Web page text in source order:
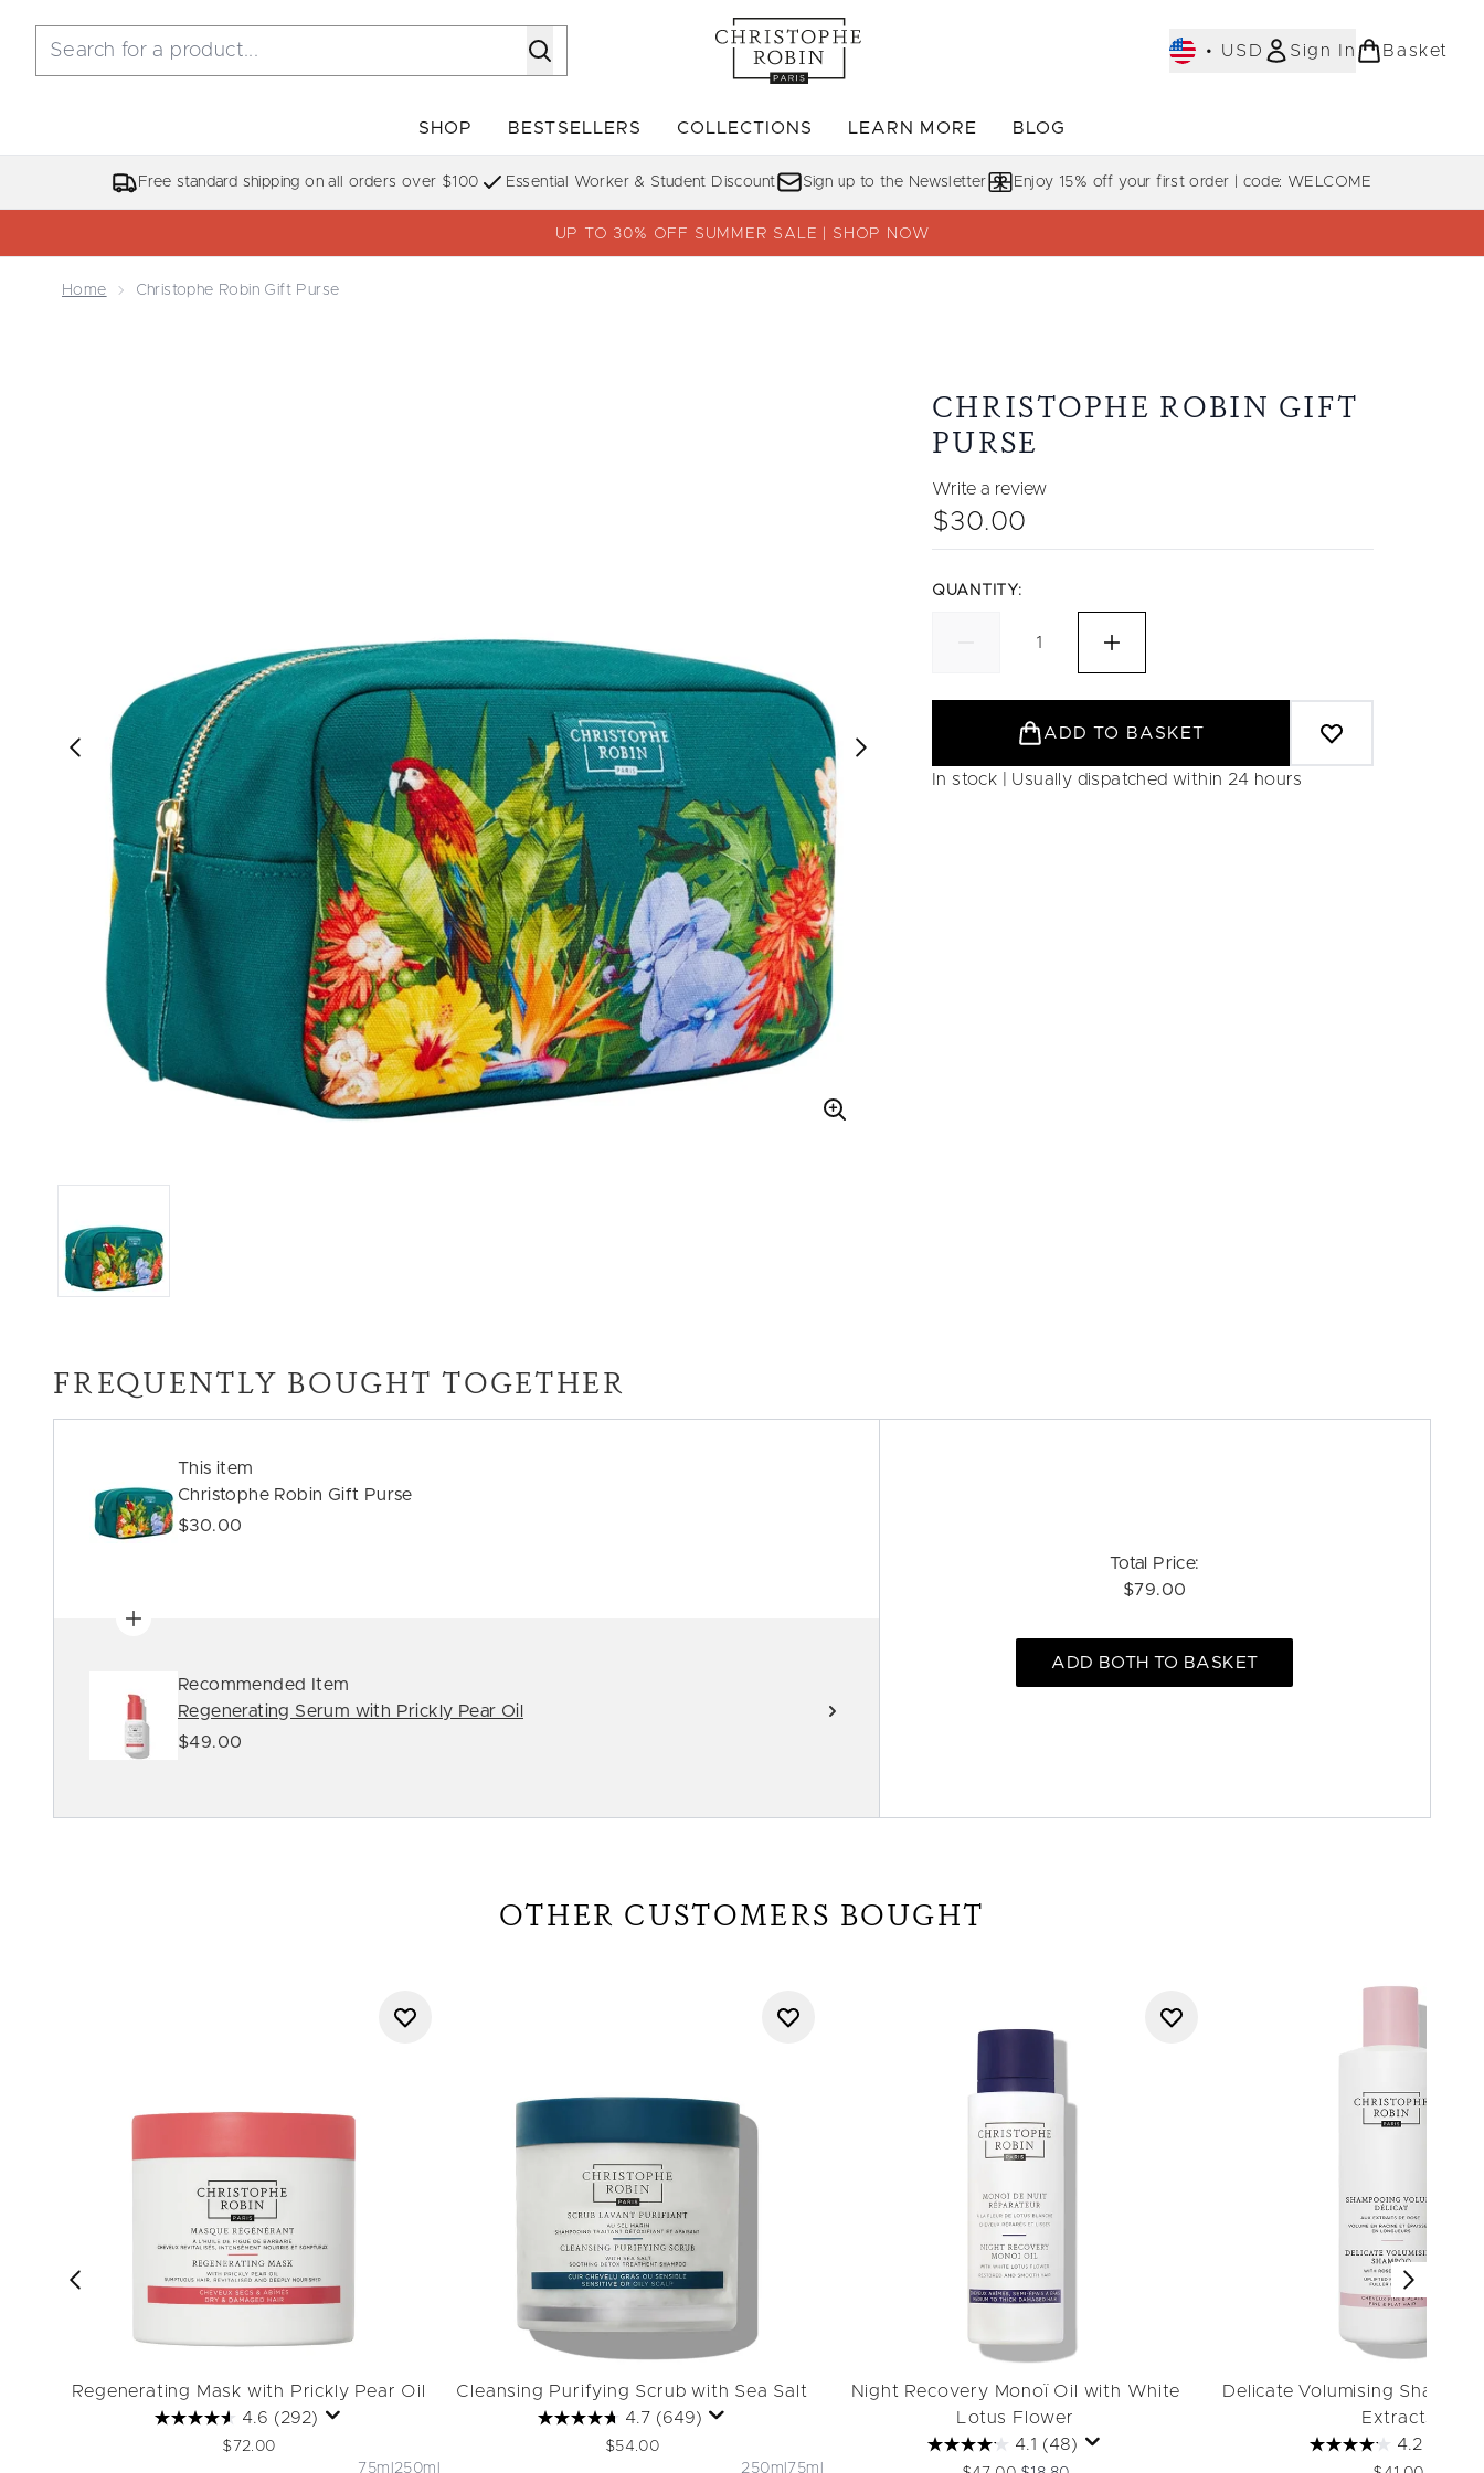
• USD Sign In Basket
SHOP
Enter submenu (SHOP)
BESTSELLERS
Enter submenu (BESTSELLERS)
COLLECTIONS
Enter submenu (COLLECTIONS)
LEARN MORE BLOG
Free standard shipping on all orders over $100 Essential Worker & Student Discount Sign up to the Newsletter Enjoy 15% off your first order | code: WELCOME
UP TO 30% OFF SUMMER SALE | SHOP NOW
Home Christophe Robin Gift Purse
CHRISTOPHE ROBIN GIFT
PURSE
Write a review
$30.00
QUANTITY:
ADD TO BASKET
In stock | Usually dispatched within 24 hours
FREQUENTLY BOUGHT TOGETHER
This item
Christophe Robin Gift Purse
$30.00
Recommended Item
Regenerating Serum with Prickly Pear Oil
$49.00
Total Price:
$79.00
ADD BOTH TO BASKET
OTHER CUSTOMERS BOUGHT
Regenerating Mask with Prickly Pear Oil
4.6 (292)
$72.00
75ml 250ml
Cleansing Purifying Scrub with Sea Salt
4.7 (649)
$54.00
250ml 75ml
Night Recovery Monoï Oil with White
Lotus Flower
4.1 (48)
Delicate Volumising
Extracts
4.2